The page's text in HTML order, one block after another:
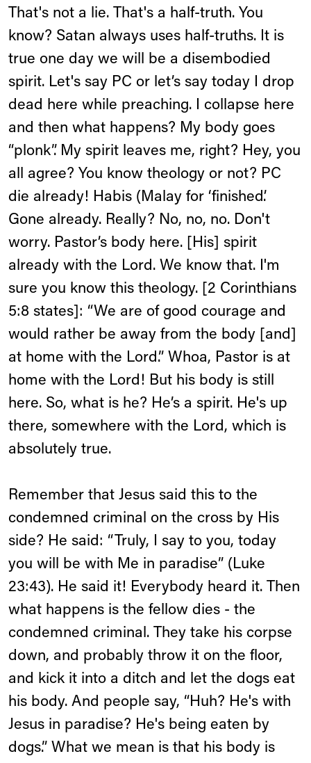
That's not a lie. That's a half-truth. You
know? Satan always uses half-truths. It is
true one day we will be a disembodied
spirit. Let's say PC or let’s say today I drop
dead here while preaching. I collapse here
and then what happens? My body goes
“plonk”. My spirit leaves me, right? Hey, you
all agree? You know theology or not? PC
die already! Habis (Malay for ‘finished’.
Gone already. Really? No, no, no. Don't
worry. Pastor’s body here. [His] spirit
already with the Lord. We know that. I'm
sure you know this theology. [2 Corinthians
5:8 states]: “We are of good courage and
would rather be away from the body [and]
at home with the Lord.” Whoa, Pastor is at
home with the Lord! But his body is still
here. So, what is he? He’s a spirit. He's up
there, somewhere with the Lord, which is
absolutely true.
Remember that Jesus said this to the
condemned criminal on the cross by His
side? He said: “Truly, I say to you, today
you will be with Me in paradise” (Luke
23:43). He said it! Everybody heard it. Then
what happens is the fellow dies - the
condemned criminal. They take his corpse
down, and probably throw it on the floor,
and kick it into a ditch and let the dogs eat
his body. And people say, “Huh? He's with
Jesus in paradise? He's being eaten by
dogs.” What we mean is that his body is